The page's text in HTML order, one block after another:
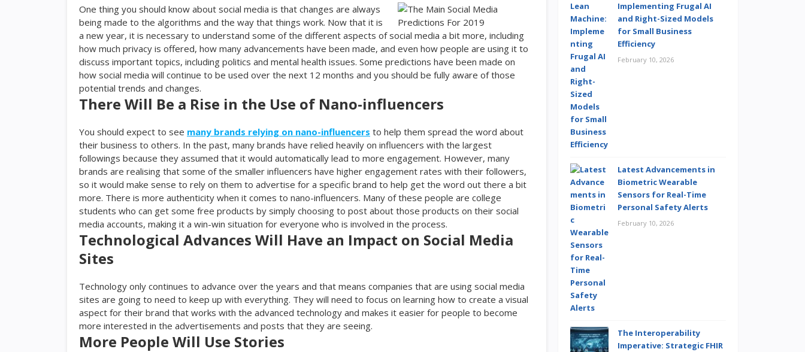
One thing you should know about social media is that changes are always
being made to the algorithms and the way that things work. Now that it is
a new year, it is necessary to understand some of the different aspects of social media a bit more, including
how much privacy is offered, how many advancements have been made, and even how people are using it to
discuss important topics, including politics and mental health issues. Some predictions have been made on
how social media will continue to be used over the next 12 months and you should be fully aware of those
potential trends and changes.
There Will Be a Rise in the Use of Nano-influencers
You should expect to see many brands relying on nano-influencers to help them spread the word about
their business to others. In the past, many brands have relied heavily on influencers with the largest
followings because they assumed that it would automatically lead to more engagement. However, many
brands are realising that some of the smaller influencers have higher engagement rates with their followers,
so it would make sense to rely on them to advertise for a specific brand to help get the word out there a bit
more. There is more authenticity when it comes to nano-influencers. Many of these people are college
students who can get some free products by simply choosing to post about those products on their social
media accounts, making it a win-win situation for everyone who is involved in the process.
Technological Advances Will Have an Impact on Social Media
Sites
Technology only continues to advance over the years and that means companies that are using social media
sites are going to need to keep up with everything. They will need to focus on learning how to create a visual
aspect for their brand that works with the advanced technology and makes it easier for people to become
more interested in the advertisements and posts that they are seeing.
More People Will Use Stories
Implementing Frugal AI
and Right-Sized Models
for Small Business
Efficiency
February 10, 2026
Latest Advancements in
Biometric Wearable
Sensors for Real-Time
Personal Safety Alerts
February 10, 2026
The Interoperability
Imperative: Strategic FHIR